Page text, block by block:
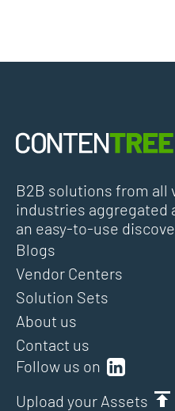
B2B solutions from all
industries aggregated
an easy-to-use
Follow us on
Upload your Assets
Blogs
Vendor Centers
Solution Sets
About us
Contact us